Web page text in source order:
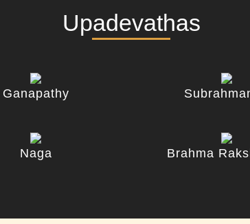
Upadevathas
Ganapathy
Naga Brahma